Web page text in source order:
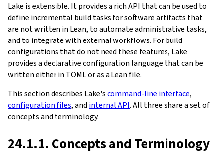
Lake is extensible. It provides a rich API that can be used to
define incremental build tasks for software artifacts that
are not written in Lean, to automate administrative tasks,
and to integrate with external workflows. For build
configurations that do not need these features, Lake
provides a declarative configuration language that can be
written either in TOML or as a Lean file.
This section describes Lake'scommand-line interface,
configuration files, and internal API. All three share a set of
concepts and terminology.
24.1.1. Concepts and Terminology